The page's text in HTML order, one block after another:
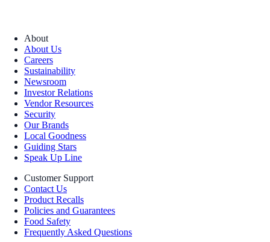
About
About Us
Careers
Sustainability
Newsroom
Investor Relations
Vendor Resources
Security
Our Brands
Local Goodness
Guiding Stars
Speak Up Line
Customer Support
Contact Us
Product Recalls
Policies and Guarantees
Food Safety
Frequently Asked Questions